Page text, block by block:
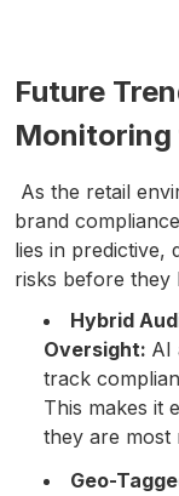
Future
Monitoring
As the retail
brand
lies in predictive,
risks before they
Hybrid
Oversight: AI
track
This makes it
they are most
Geo-